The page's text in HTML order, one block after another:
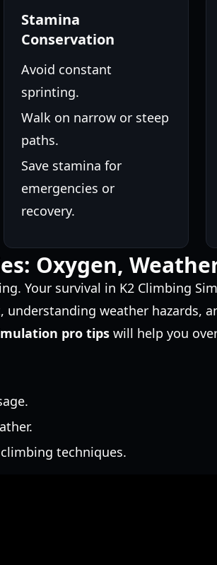
Stamina
Conservation
Avoid constant
sprinting.
Walk on narrow or steep
paths.
Save stamina for
emergencies or
recovery.
Oxygen,
Your survival in K2 Climbing
weather hazards,
pro tips will help you
techniques.